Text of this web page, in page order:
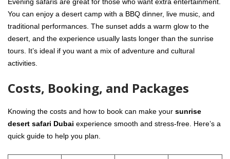
You can enjoy a desert camp with a BBQ dinner, live music, and
traditional performances. The sunset adds a warm glow to the
desert, and the experience usually lasts longer than the sunrise
tours. It’s ideal if you want a mix of adventure and cultural
activities.
Costs, Booking, and Packages
Knowing the costs and how to book can make your sunrise
desert safari Dubai experience smooth and stress-free. Here’s a
quick guide to help you plan.